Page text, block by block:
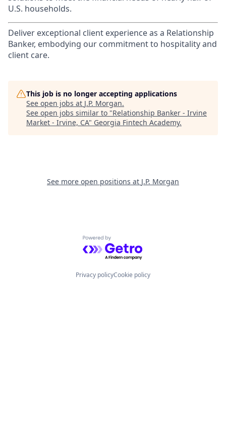
U.S. households.
Deliver exceptional client experience as a Relationship
Banker, embodying our commitment to hospitality and
client care.
This job is no longer accepting applications
See open jobs at J.P. Morgan.
See open jobs similar to "Relationship Banker - Irvine
Market - Irvine, CA" Georgia Fintech Academy.
See more open positions at J.P. Morgan
Powered by Getro.com
Privacy policyCookie policy